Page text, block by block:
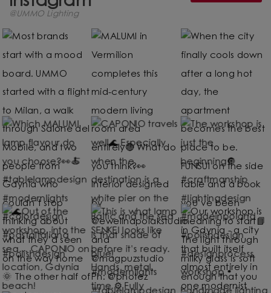
@UMMO Lighting